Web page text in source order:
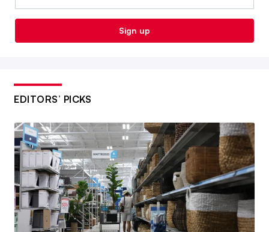
Sign up
EDITORS’ PICKS